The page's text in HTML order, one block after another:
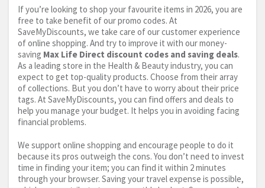
If you’re looking to shop your favourite items in 2026, you are
free to take benefit of our promo codes. At
SaveMyDiscounts, we take care of our customer experience
of online shopping. And try to improve it with our money-
saving Max Life Direct discount codes and saving deals.
As a leading store in the Health & Beauty industry, you can
expect to get top-quality products. Choose from their array
of collections. But you don’t have to worry about their price
tags. At SaveMyDiscounts, you can find offers and deals to
help you manage your budget. It helps you in avoiding facing
financial problems.
We support online shopping and encourage people to do it
because its pros outweigh the cons. You don’t need to invest
time in finding your item; you can find it within 2 minutes
through your browser. Saving your travel expense is possible,